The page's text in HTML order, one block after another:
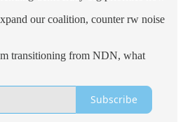
our coalition, counter rw noise
transitioning from NDN, what
Subscribe